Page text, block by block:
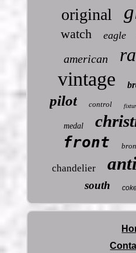
original
watch eagle
american
vintage
pilot control
medal
front
chandelier
south